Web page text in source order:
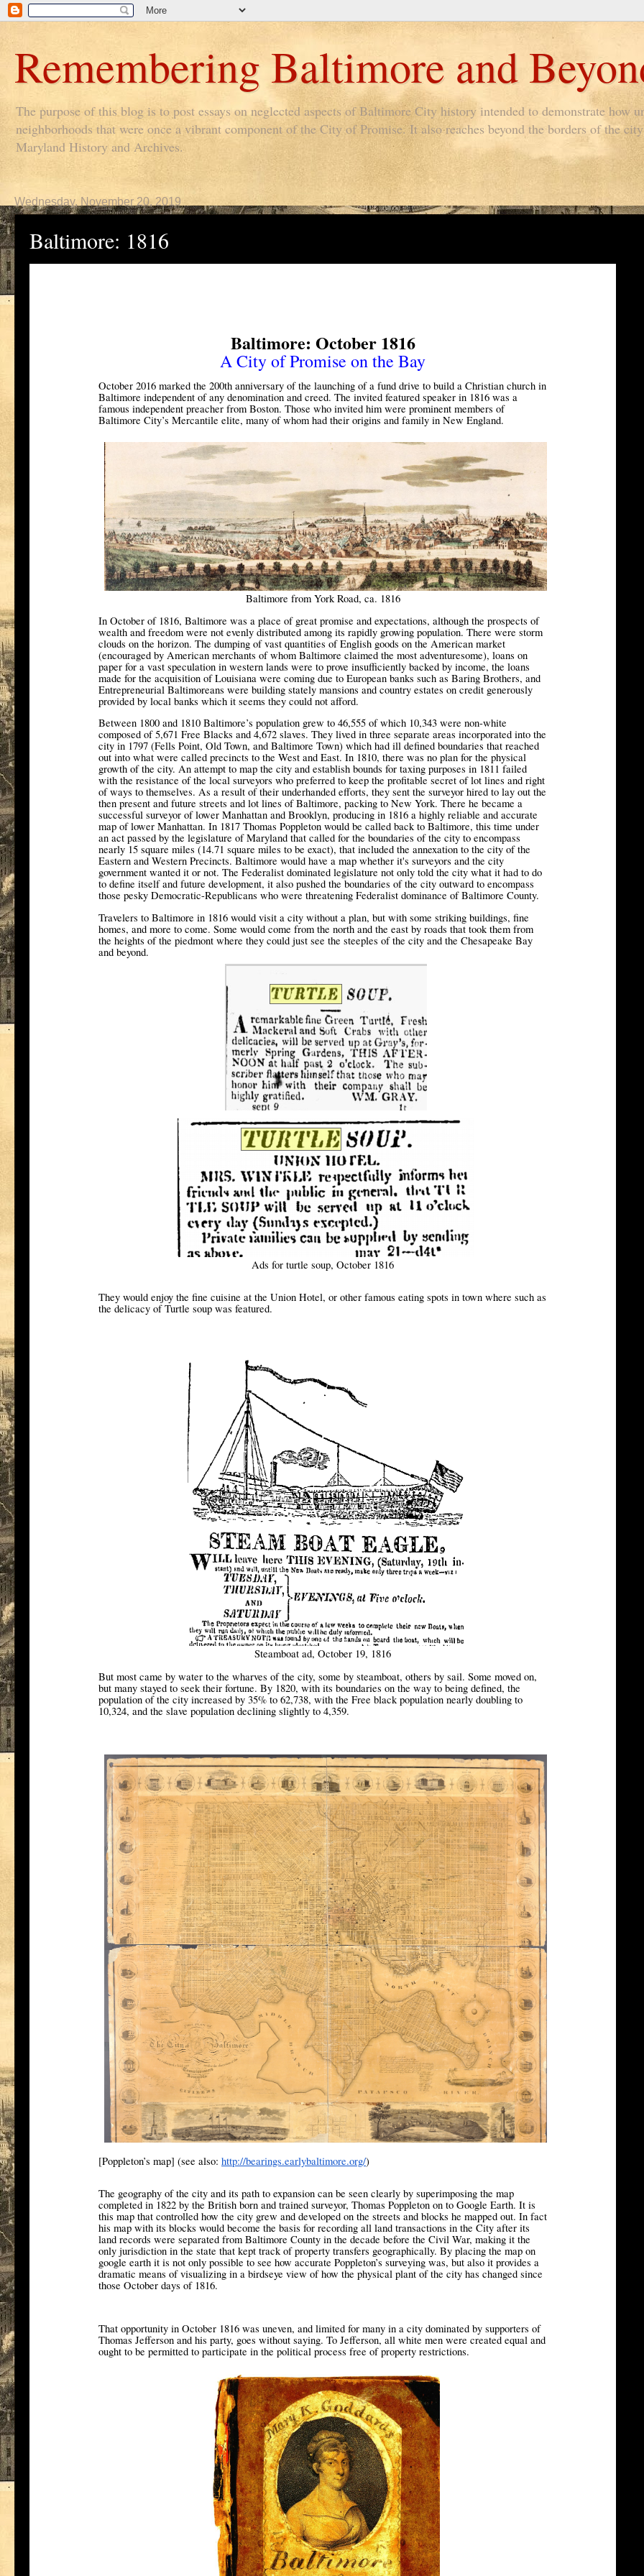
Remembering Baltimore and
The purpose of this blog is to post essays on neglected aspects of Baltimore City history intended to demonstrate
neighborhoods that were once a vibrant component of the City of Promise. It also reaches beyond the borders of the
Maryland History and Archives.
Wednesday, November 20, 2019
Baltimore: 1816
Baltimore: October 1816
A City of Promise on the Bay
October 2016 marked the 200th anniversary of the launching of a fund drive to build a Christian church in
Baltimore independent of any denomination and creed. The invited featured speaker in 1816 was a
famous independent preacher from Boston. Those who invited him were prominent members of
Baltimore City’s Mercantile elite, many of whom had their origins and family in New England.
Baltimore from York Road, ca. 1816
In October of 1816, Baltimore was a place of great promise and expectations, although the prospects of
wealth and freedom were not evenly distributed among its rapidly growing population. There were storm
clouds on the horizon. The dumping of vast quantities of English goods on the American market
(encouraged by American merchants of whom Baltimore claimed the most adventuresome), loans on
paper for a vast speculation in western lands were to prove insufficiently backed by income, the loans
made for the acquisition of Louisiana were coming due to European banks such as Baring Brothers, and
Entrepreneurial Baltimoreans were building stately mansions and country estates on credit generously
provided by local banks which it seems they could not afford.
Between 1800 and 1810 Baltimore’s population grew to 46,555 of which 10,343 were non-white
composed of 5,671 Free Blacks and 4,672 slaves. They lived in three separate areas incorporated into the
city in 1797 (Fells Point, Old Town, and Baltimore Town) which had ill defined boundaries that reached
out into what were called precincts to the West and East. In 1810, there was no plan for the physical
growth of the city. An attempt to map the city and establish bounds for taxing purposes in 1811 failed
with the resistance of the local surveyors who preferred to keep the profitable secret of lot lines and right
of ways to themselves. As a result of their underhanded efforts, they sent the surveyor hired to lay out the
then present and future streets and lot lines of Baltimore, packing to New York. There he became a
successful surveyor of lower Manhattan and Brooklyn, producing in 1816 a highly reliable and accurate
map of lower Manhattan. In 1817 Thomas Poppleton would be called back to Baltimore, this time under
an act passed by the legislature of Maryland that called for the boundaries of the city to encompass
nearly 15 square miles (14.71 square miles to be exact), that included the annexation to the city of the
Eastern and Western Precincts. Baltimore would have a map whether it's surveyors and the city
government wanted it or not. The Federalist dominated legislature not only told the city what it had to do
to define itself and future development, it also pushed the boundaries of the city outward to encompass
those pesky Democratic-Republicans who were threatening Federalist dominance of Baltimore County.
Travelers to Baltimore in 1816 would visit a city without a plan, but with some striking buildings, fine
homes, and more to come. Some would come from the north and the east by roads that took them from
the heights of the piedmont where they could just see the steeples of the city and the Chesapeake Bay
and beyond.
Ads for turtle soup, October 1816
They would enjoy the fine cuisine at the Union Hotel, or other famous eating spots in town where such as
the delicacy of Turtle soup was featured.
Steamboat ad, October 19, 1816
But most came by water to the wharves of the city, some by steamboat, others by sail. Some moved on,
but many stayed to seek their fortune. By 1820, with its boundaries on the way to being defined, the
population of the city increased by 35% to 62,738, with the Free black population nearly doubling to
10,324, and the slave population declining slightly to 4,359.
[Poppleton’s map] (see also: http://bearings.earlybaltimore.org/)
The geography of the city and its path to expansion can be seen clearly by superimposing the map
completed in 1822 by the British born and trained surveyor, Thomas Poppleton on to Google Earth. It is
this map that controlled how the city grew and developed on the streets and blocks he mapped out. In fact
his map with its blocks would become the basis for recording all land transactions in the City after its
land records were separated from Baltimore County in the decade before the Civil War, making it the
only jurisdiction in the state that kept track of property transfers geographically. By placing the map on
google earth it is not only possible to see how accurate Poppleton’s surveying was, but also it provides a
dramatic means of visualizing in a birdseye view of how the physical plant of the city has changed since
those October days of 1816.
That opportunity in October 1816 was uneven, and limited for many in a city dominated by supporters of
Thomas Jefferson and his party, goes without saying. To Jefferson, all white men were created equal and
ought to be permitted to participate in the political process free of property restrictions.